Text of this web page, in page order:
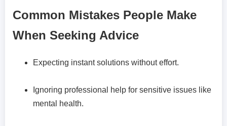
Common Mistakes People Make
When Seeking Advice
Expecting instant solutions without effort.
Ignoring professional help for sensitive issues like
mental health.